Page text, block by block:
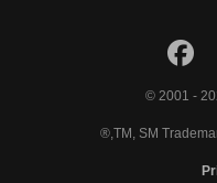
© 2001 -
®,TM, SM